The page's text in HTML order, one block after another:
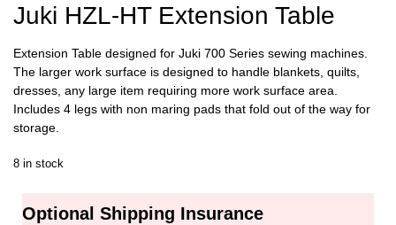
Juki HZL-HT Extension Table
Extension Table designed for Juki 700 Series sewing machines.
The larger work surface is designed to handle blankets, quilts,
dresses, any large item requiring more work surface area.
Includes 4 legs with non maring pads that fold out of the way for
storage.
8 in stock
Optional Shipping Insurance